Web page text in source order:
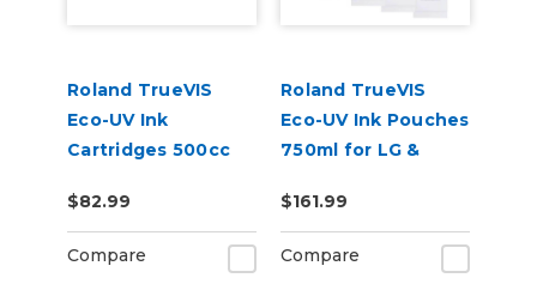
Roland TrueVIS
Eco-UV Ink
Cartridges 500cc
VersaOBJECT UV
Printers (EUV5)
$82.99
Compare
Roland TrueVIS
Eco-UV Ink Pouches
750ml for LG &
Printers (EUV5P)
$161.99
Compare